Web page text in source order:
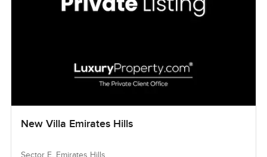
New Villa Emirates Hills
Sector E, Emirates Hills